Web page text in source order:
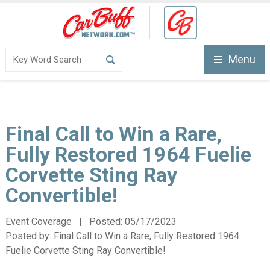
Menu
Final Call to Win a Rare,
Fully Restored 1964 Fuelie
Corvette Sting Ray
Convertible!
Event Coverage | Posted: 05/17/2023
Posted by: Final Call to Win a Rare, Fully Restored 1964
Fuelie Corvette Sting Ray Convertible!